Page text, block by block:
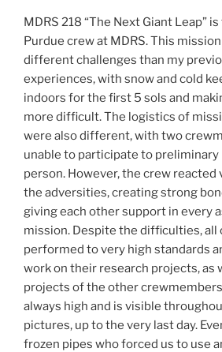
MDRS 218 “The Next Giant Leap”
Purdue crew at MDRS. This
different challenges than my
experiences, with snow and cold
indoors for the first 5 sols and
more difficult. The logistics of
were also different, with two
unable to participate to preliminary
person. However, the crew
the adversities, creating strong
giving each other support in every
mission. Despite the difficulties, all
performed to very high standards
work on their research projects, as
projects of the other
always high and is visible
pictures, up to the very last day.
frozen pipes who forced us to use